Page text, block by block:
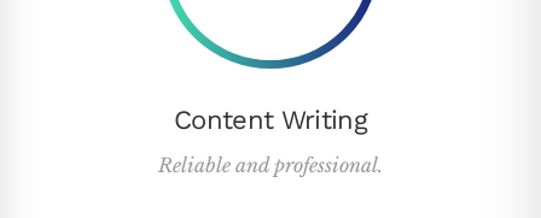
Content Writing
Reliable and professional.